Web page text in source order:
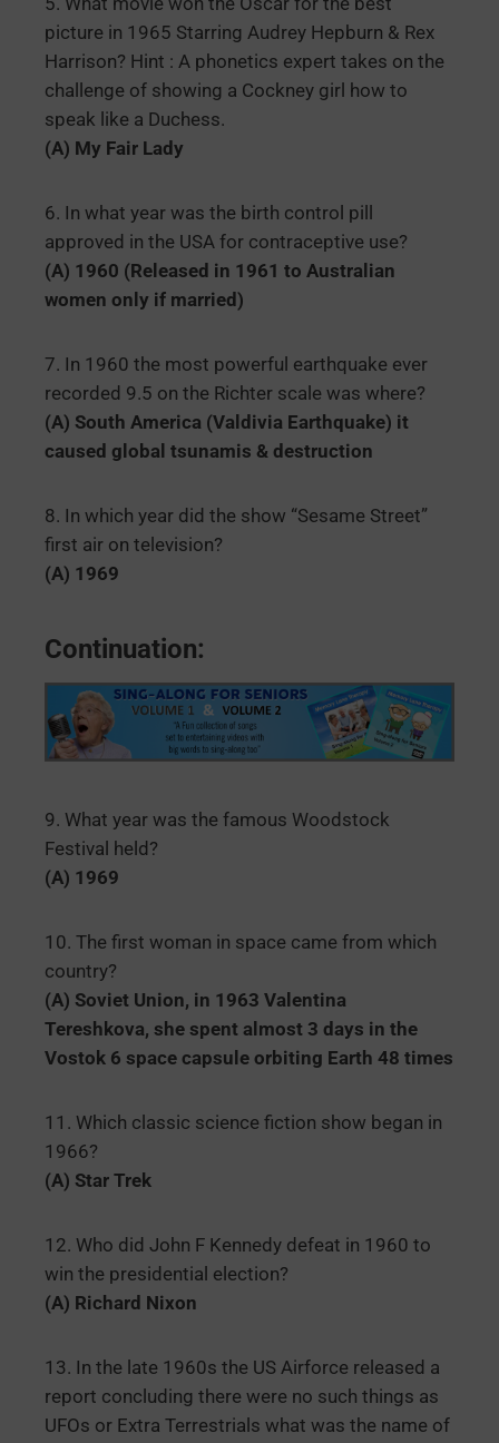
picture in 1965 Starring Audrey Hepburn & Rex
Harrison? Hint : A phonetics expert takes on the
challenge of showing a Cockney girl how to
speak like a Duchess.
(A) My Fair Lady
6. In what year was the birth control pill
approved in the USA for contraceptive use?
(A) 1960 (Released in 1961 to Australian
women only if married)
7. In 1960 the most powerful earthquake ever
recorded 9.5 on the Richter scale was where?
(A) South America (Valdivia Earthquake) it
caused global tsunamis & destruction
8. In which year did the show “Sesame Street”
first air on television?
(A) 1969
Continuation:
9. What year was the famous Woodstock
Festival held?
(A) 1969
10. The first woman in space came from which
country?
(A) Soviet Union, in 1963 Valentina
Tereshkova, she spent almost 3 days in the
Vostok 6 space capsule orbiting Earth 48 times
11. Which classic science fiction show began in
1966?
(A) Star Trek
12. Who did John F Kennedy defeat in 1960 to
win the presidential election?
(A) Richard Nixon
13. In the late 1960s the US Airforce released a
report concluding there were no such things as
UFOs or Extra Terrestrials what was the name of